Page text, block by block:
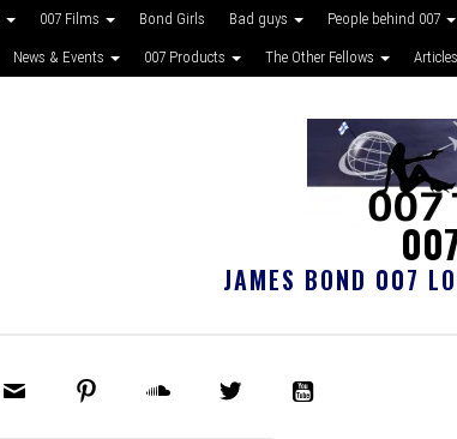
007 Films Bond Girls Bad guys People behind 007
News & Events 007 Products The Other Fellows Articles
JAMES BOND 007